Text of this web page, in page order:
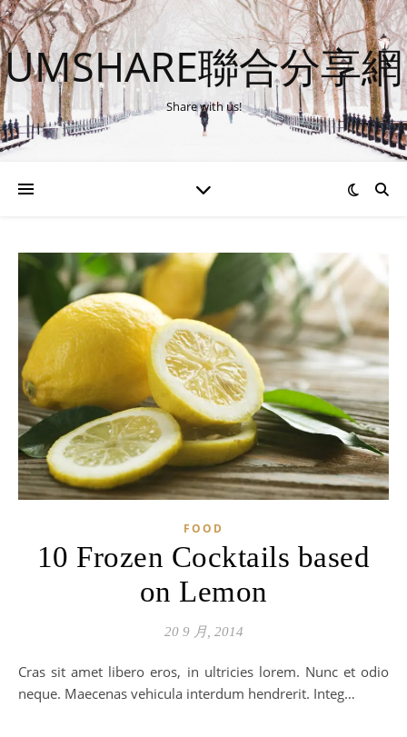
UMSHARE聯合分享網
Share with us!
FOOD
10 Frozen Cocktails based
on Lemon
20 9 月, 2014
Cras sit amet libero eros, in ultricies lorem. Nunc et odio
neque. Maecenas vehicula interdum hendrerit. Integ…